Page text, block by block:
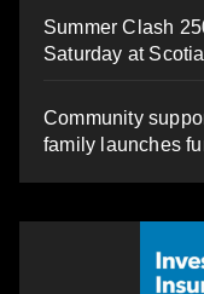
Summer Clash
Saturday at
Community
family launches